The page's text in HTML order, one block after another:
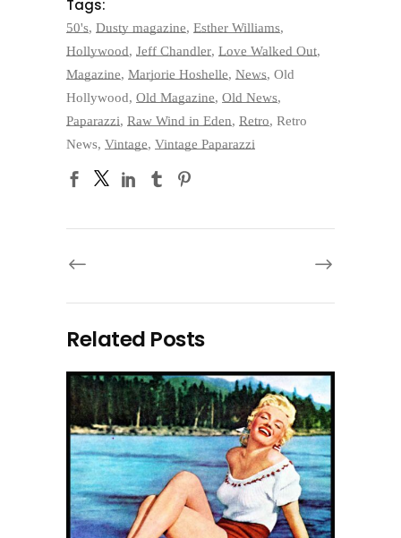
Tags:
50's, Dusty magazine, Esther Williams,
Hollywood, Jeff Chandler, Love Walked Out,
Magazine, Marjorie Hoshelle, News, Old
Hollywood, Old Magazine, Old News,
Paparazzi, Raw Wind in Eden, Retro, Retro
News, Vintage, Vintage Paparazzi
Related Posts